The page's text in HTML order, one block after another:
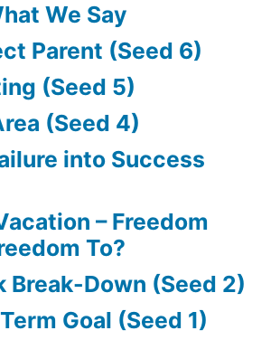
We Say
Parent (Seed 6)
(Seed 5)
(Seed 4)
into Success
– Freedom
To?
Break-Down (Seed 2)
Goal (Seed 1)